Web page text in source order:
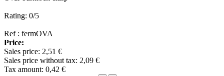
Rating: 0/5
Ref : fermOVA
Price:
Sales price: 2,51 €
Sales price without tax: 2,09 €
Tax amount: 0,42 €